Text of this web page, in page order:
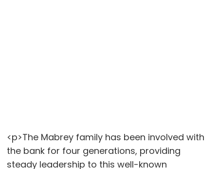
<p>The Mabrey family has been involved with
the bank for four generations, providing
steady leadership to this well-known